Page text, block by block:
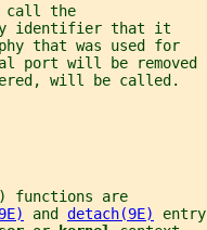
call the
identifier that it
that was used for
port will be removed
will be called.
functions are
and detach(9E)
entry